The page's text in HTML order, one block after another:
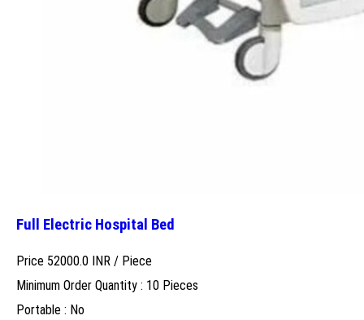
Full Electric Hospital Bed
Price 52000.0 INR / Piece
Minimum Order Quantity : 10 Pieces
Portable : No